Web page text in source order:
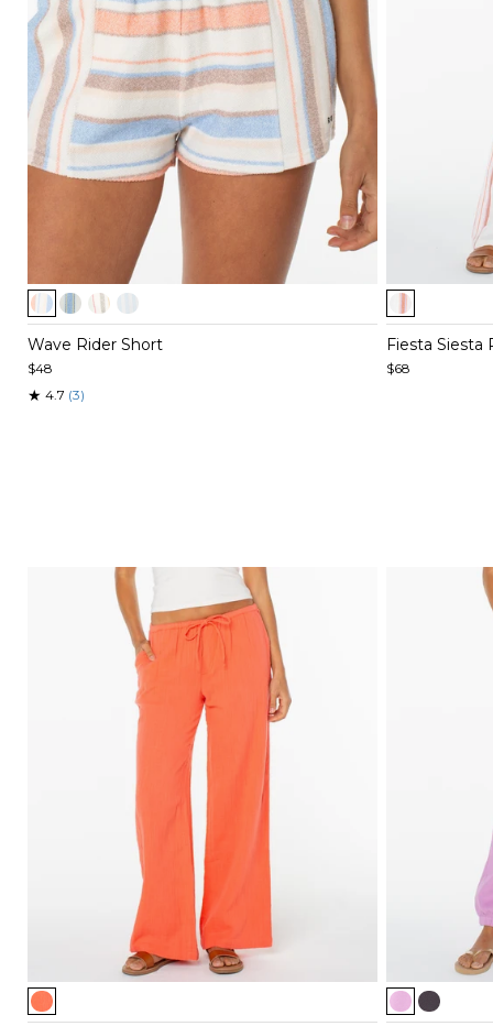
Item
1
of
4
Wave Rider Short
$48
★ 4.7 (3)
Item
1
of
5
Fiesta Siesta
$68
Item
1
Item
1